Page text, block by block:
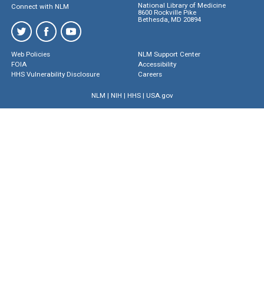
Connect with NLM
National Library of Medicine
8600 Rockville Pike
Bethesda, MD 20894
Web Policies
FOIA
HHS Vulnerability Disclosure
NLM Support Center
Accessibility
Careers
NLM | NIH | HHS| USA.gov